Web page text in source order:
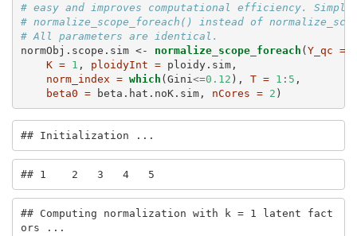
# easy and improves computational efficiency.
# normalize_scope_foreach() instead of
# All parameters are identical.
normObj.scope.sim <-
normalize_scope_foreach (Y_qc =
K =
1 , ploidyInt = ploidy.sim,
norm_index = which (Gini <=0.12 ), T = 1 : 5 ,
beta0 = beta.hat.noK.sim, nCores = 2 )
## Initialization ...
## 1    2   3   4   5
## Computing normalization with k = 1 latent fact
ors ...